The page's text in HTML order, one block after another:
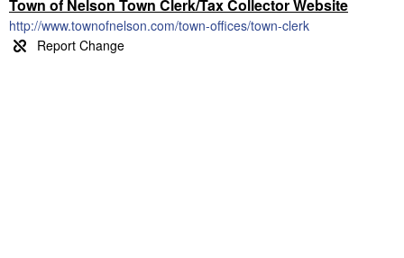
Town of Nelson Town Clerk/Tax Collector Website
http://www.townofnelson.com/town-offices/town-clerk